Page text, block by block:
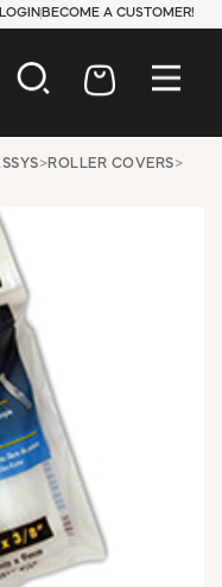
LOGIN BECOME A CUSTOMER!
>ROLLER COVERS>